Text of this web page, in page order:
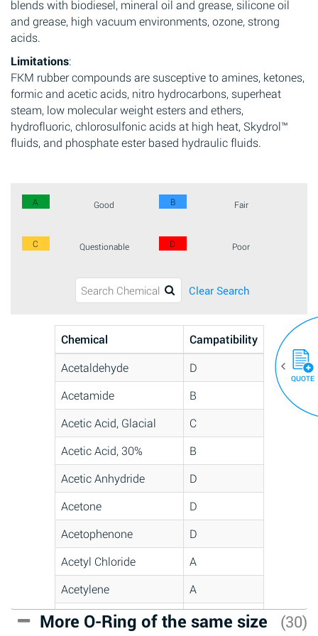
blends with biodiesel, mineral oil and grease, silicone oil
and grease, high vacuum environments, ozone, strong
acids.
Limitations:
FKM rubber compounds are susceptive to amines, ketones,
formic and acetic acids, nitro hydrocarbons, superheat
steam, low molecular weight esters and ethers,
hydrofluoric, chlorosulfonic acids at high heat, Skydrol™
fluids, and phosphate ester based hydraulic fluids.
A Good B Fair
C Questionable D Poor
Clear Search
Chemical
Campatibility
Acetaldehyde
D
Acetamide
B
Acetic Acid, Glacial
C
Acetic Acid, 30%
B
Acetic Anhydride
D
Acetone
D
Acetophenone
D
Acetyl Chloride
A
Acetylene
A
Acrlylonitrile
C
More O-Ring of the same size (30)
QUOTE